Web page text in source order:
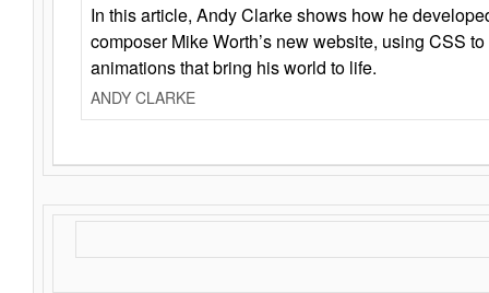
In this article, Andy Clarke shows how he
composer Mike Worth’s new website, using CSS
animations that bring his world to life.
ANDY CLARKE